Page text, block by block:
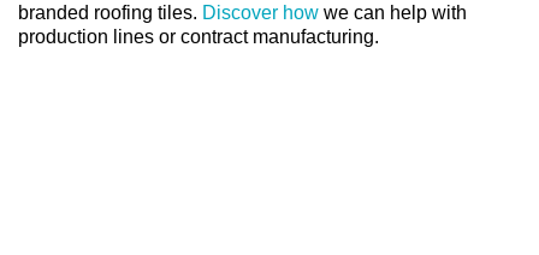
branded roofing tiles. Discover how we can help with
production lines or contract manufacturing.